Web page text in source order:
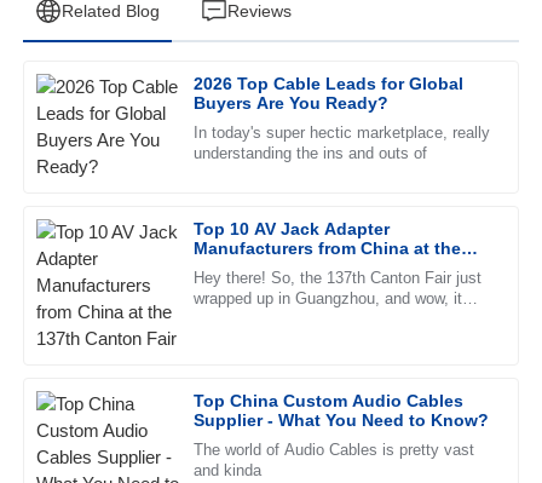
Related Blog Reviews
2026 Top Cable Leads for Global
Buyers Are You Ready?
In today's super hectic marketplace, really
understanding the ins and outs of
Top 10 AV Jack Adapter
Manufacturers from China at the
137th Canton Fair
Hey there! So, the 137th Canton Fair just
wrapped up in Guangzhou, and wow, it
Top China Custom Audio Cables
Supplier - What You Need to Know?
The world of Audio Cables is pretty vast
and kinda
D
David
Garcia
The quality is outstanding, and the after-sales service
26 June 2025
M
Mia
Sanchez
incredibly supportive and professional.
09 June 2025